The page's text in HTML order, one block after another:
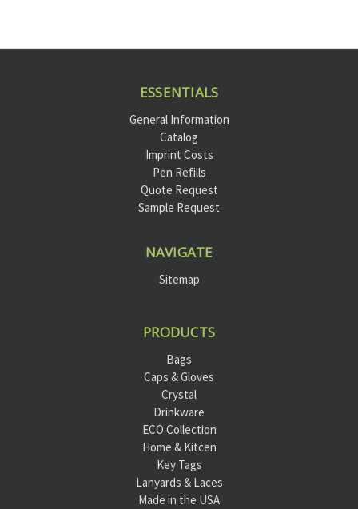
ESSENTIALS
General Information
Catalog
Imprint Costs
Pen Refills
Quote Request
Sample Request
NAVIGATE
Sitemap
PRODUCTS
Bags
Caps & Gloves
Crystal
Drinkware
ECO Collection
Home & Kitcen
Key Tags
Lanyards & Laces
Made in the USA